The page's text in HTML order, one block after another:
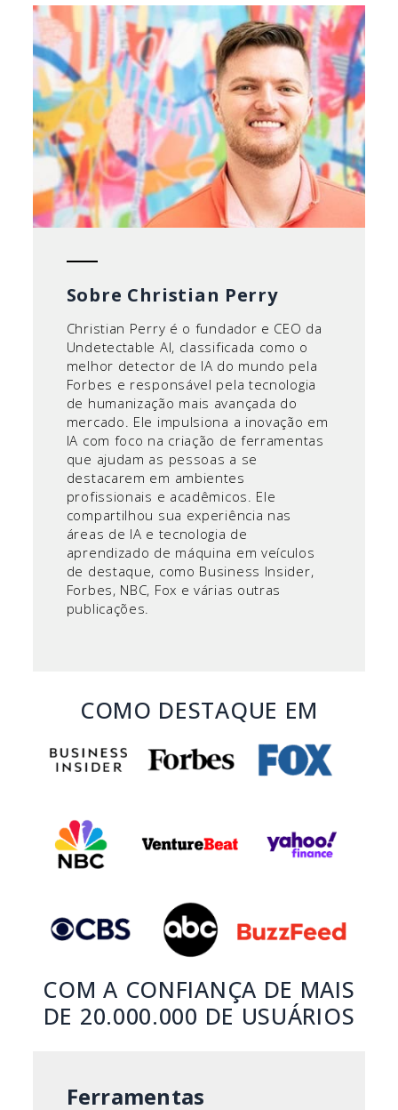
Sobre Christian Perry
Christian Perry é o fundador e CEO da
Undetectable AI, classificada como o
melhor detector de IA do mundo pela
Forbes e responsável pela tecnologia
de humanização mais avançada do
mercado. Ele impulsiona a inovação em
IA com foco na criação de ferramentas
que ajudam as pessoas a se
destacarem em ambientes
profissionais e acadêmicos. Ele
compartilhou sua experiência nas
áreas de IA e tecnologia de
aprendizado de máquina em veículos
de destaque, como Business Insider,
Forbes, NBC, Fox e várias outras
publicações.
COMO DESTAQUE EM
COM A CONFIANÇA DE MAIS
DE 20.000.000 DE USUÁRIOS
Ferramentas